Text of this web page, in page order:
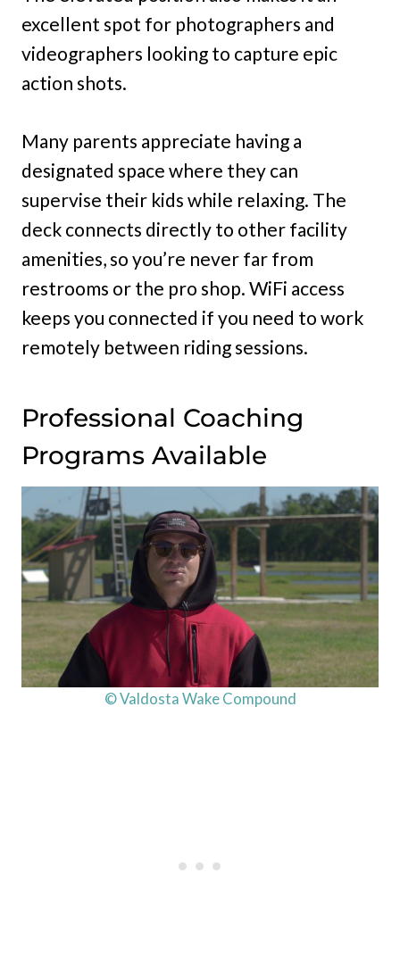
excellent spot for photographers and
videographers looking to capture epic
action shots.
Many parents appreciate having a
designated space where they can
supervise their kids while relaxing. The
deck connects directly to other facility
amenities, so you’re never far from
restrooms or the pro shop. WiFi access
keeps you connected if you need to work
remotely between riding sessions.
Professional Coaching
Programs Available
© Valdosta Wake Compound